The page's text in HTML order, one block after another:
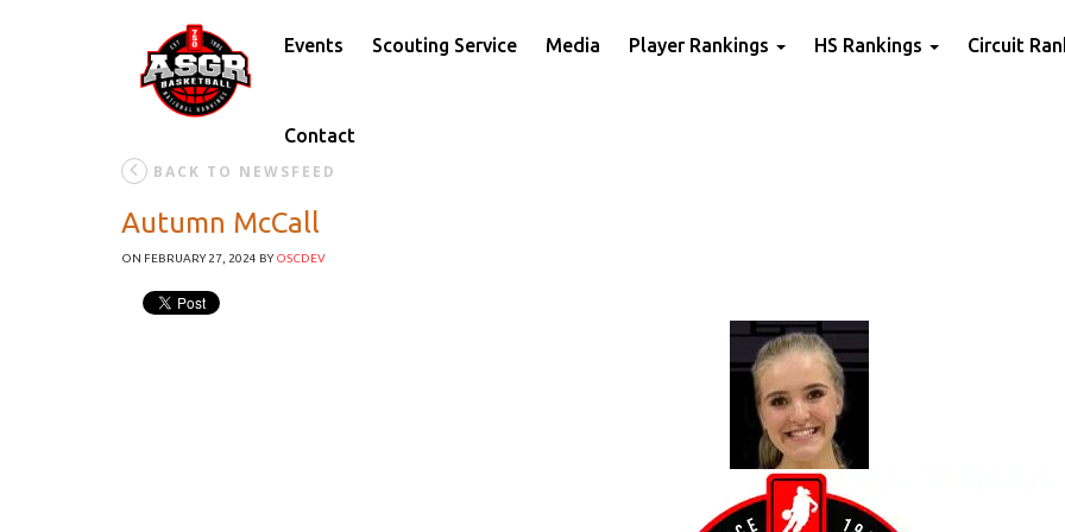
Events Scouting Service Media Player Rankings HS Rankings Circuit
Contact
BACK TO NEWSFEED
Autumn McCall
ON FEBRUARY 27, 2024 BYOSCDEV